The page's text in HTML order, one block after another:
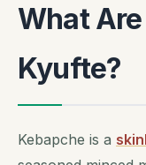
What
Kyufte?
Kebapche is a